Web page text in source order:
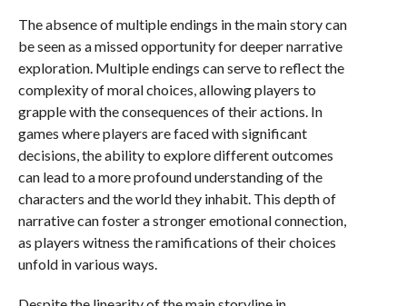
The absence of multiple endings in the main story can
be seen as a missed opportunity for deeper narrative
exploration. Multiple endings can serve to reflect the
complexity of moral choices, allowing players to
grapple with the consequences of their actions. In
games where players are faced with significant
decisions, the ability to explore different outcomes
can lead to a more profound understanding of the
characters and the world they inhabit. This depth of
narrative can foster a stronger emotional connection,
as players witness the ramifications of their choices
unfold in various ways.